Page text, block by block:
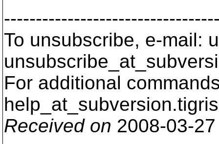
To unsubscribe, e-mail:
For additional
help_at_subversion.
Received on 2008-03-